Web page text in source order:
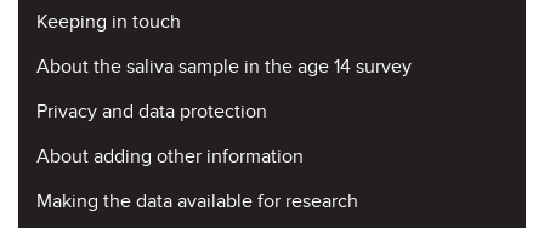
Keeping in touch
About the saliva sample in the age 14 survey
Privacy and data protection
About adding other information
Making the data available for research